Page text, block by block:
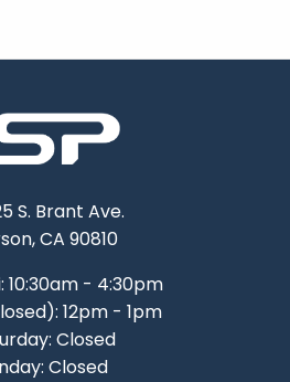
S. Brant Ave.
CA 90810
10:30am - 4:30pm
12pm - 1pm
Closed
Closed